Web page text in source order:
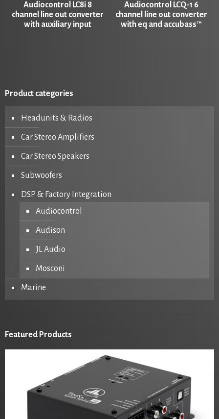
Audiocontrol LC8i 8
channel line out converter
with auxiliary input
Audiocontrol LCQ-1 6
channel line out converter
with eq and accubass™
Product categories
Headunits & Radios
Car Stereo Amplifiers
Car Stereo Speakers
Subwoofers
DSP & Factory Integration
Audiocontrol
Audison
JL Audio
Mosconi
Marine
Featured Products